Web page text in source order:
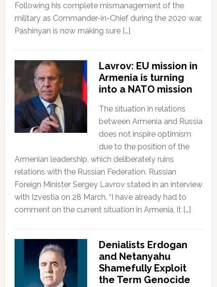
Following his complete mismanagement of the
military as Commander-in-Chief during the 2020 war,
Pashinyan is now making sure […]
Lavrov: EU mission in
Armenia is turning
into a NATO mission
The situation in relations
between Armenia and Russia
does not inspire optimism
due to the position of the
Armenian leadership, which deliberately ruins
relations with the Russian Federation. Russian
Foreign Minister Sergey Lavrov stated in an interview
with Izvestia on 28 March. “I have already had to
comment on the current situation in Armenia, it […]
Denialists Erdogan
and Netanyahu
Shamefully Exploit
the Term Genocide